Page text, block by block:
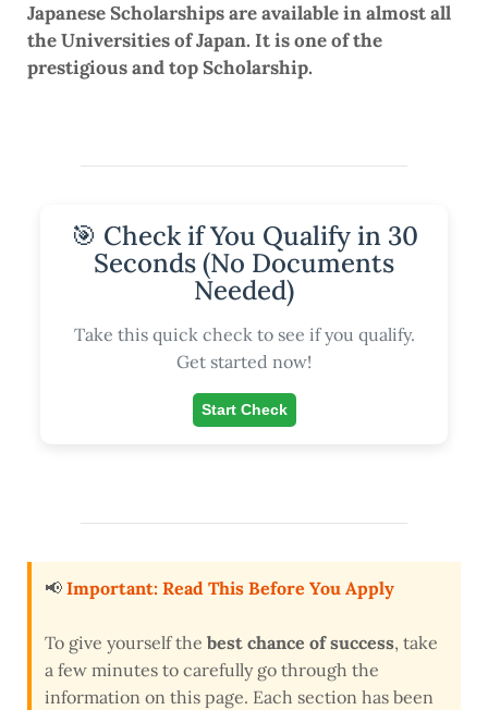
Japanese Scholarships are available in almost all
the Universities of Japan. It is one of the
prestigious and top Scholarship.
🎯 Check if You Qualify in 30
Seconds (No Documents
Needed)
Take this quick check to see if you qualify.
Get started now!
Start Check
📢 Important: Read This Before You Apply
To give yourself the best chance of success, take
a few minutes to carefully go through the
information on this page. Each section has been